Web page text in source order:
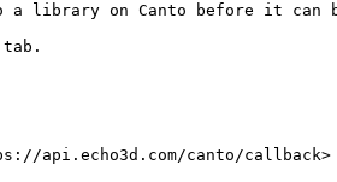
a library on Canto before it
api.echo3d.com/canto/callback>